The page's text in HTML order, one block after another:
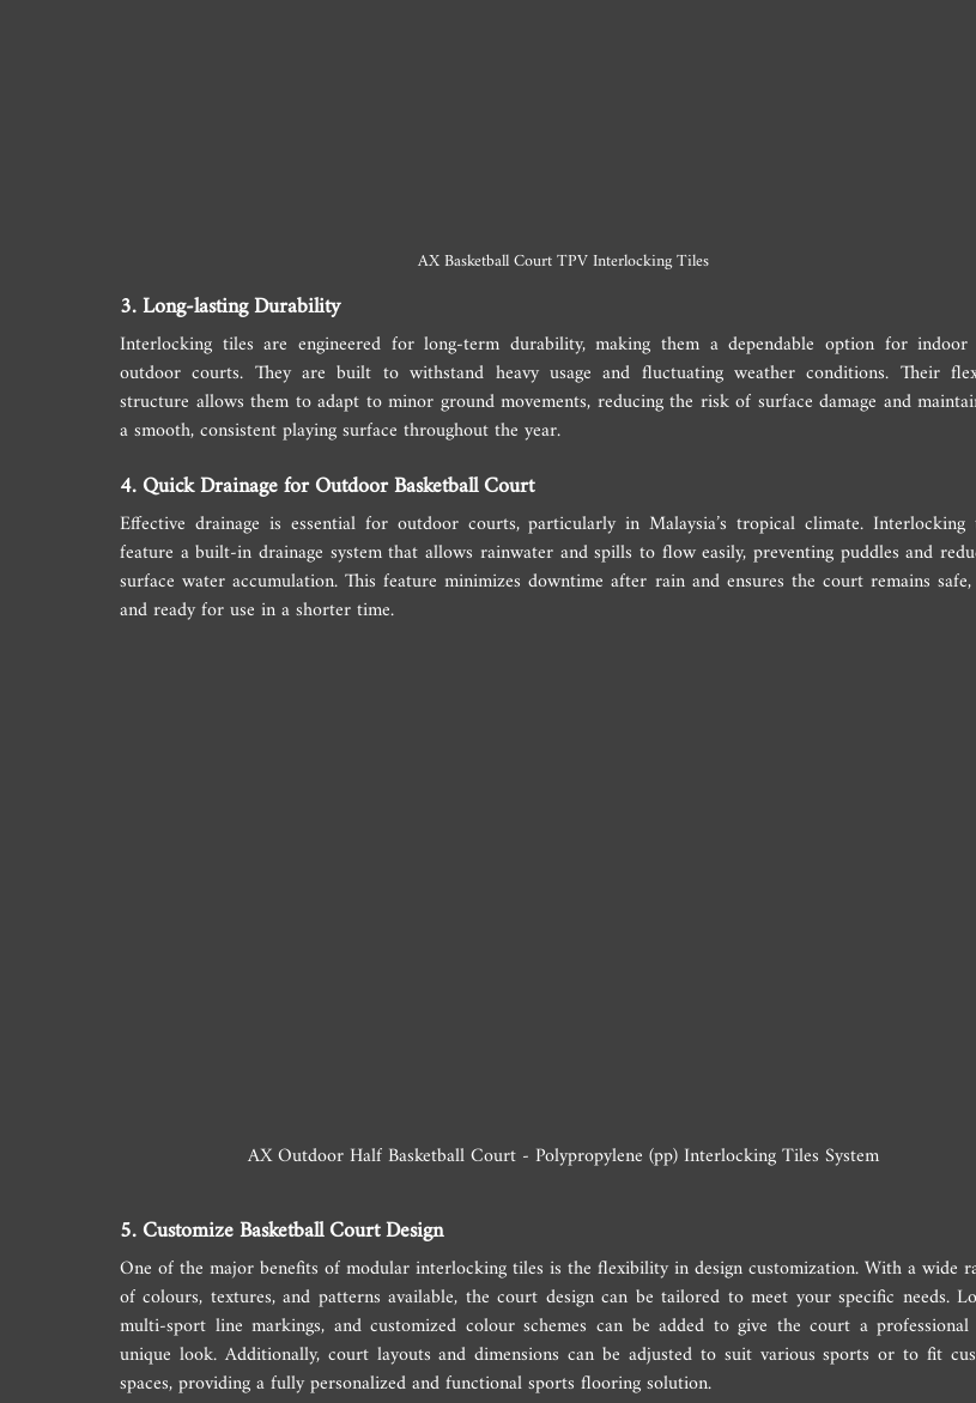
AX Basketball Court TPV Interlocking Tiles
3. Long-lasting Durability
Interlocking tiles are engineered for long-term durability, making them a dependable option for
outdoor courts. They are built to withstand heavy usage and fluctuating weather conditions. Their
structure allows them to adapt to minor ground movements, reducing the risk of surface damage and
a smooth, consistent playing surface throughout the year.
4. Quick Drainage for Outdoor Basketball Court
Effective drainage is essential for outdoor courts, particularly in Malaysia’s tropical climate. Interlocking
feature a built-in drainage system that allows rainwater and spills to flow easily, preventing puddles and
surface water accumulation. This feature minimizes downtime after rain and ensures the court remains
and ready for use in a shorter time.
AX Outdoor Half Basketball Court - Polypropylene (pp) Interlocking Tiles System
5. Customize Basketball Court Design
One of the major benefits of modular interlocking tiles is the flexibility in design customization. With a wide
of colours, textures, and patterns available, the court design can be tailored to meet your specific needs.
multi-sport line markings, and customized colour schemes can be added to give the court a
unique look. Additionally, court layouts and dimensions can be adjusted to suit various sports or to fit
spaces, providing a fully personalized and functional sports flooring solution.